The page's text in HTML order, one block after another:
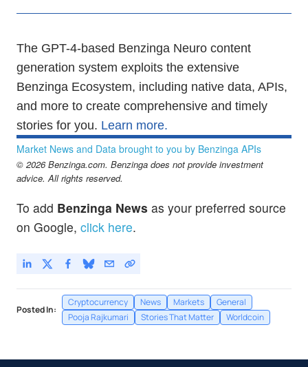
The GPT-4-based Benzinga Neuro content
generation system exploits the extensive
Benzinga Ecosystem, including native data, APIs,
and more to create comprehensive and timely
stories for you. Learn more.
Market News and Data brought to you by Benzinga APIs
© 2026 Benzinga.com. Benzinga does not provide investment
advice. All rights reserved.
To add Benzinga News as your preferred source
on Google, click here.
Posted In:
Cryptocurrency News Markets
General
Pooja Rajkumari
Stories That Matter Worldcoin